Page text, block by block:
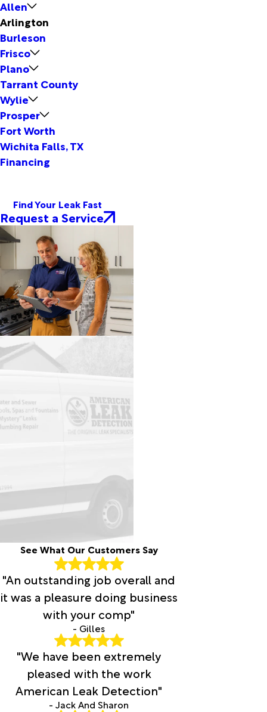
Allen
Arlington
Burleson
Frisco
Plano
Tarrant County
Wylie
Prosper
Fort Worth
Wichita Falls, TX
Financing
Find Your Leak Fast
Request a Service
See What Our Customers Say
"An outstanding job overall and
it was a pleasure doing business
with your comp"
- Gilles
"We have been extremely
pleased with the work
American Leak Detection"
- Jack And Sharon